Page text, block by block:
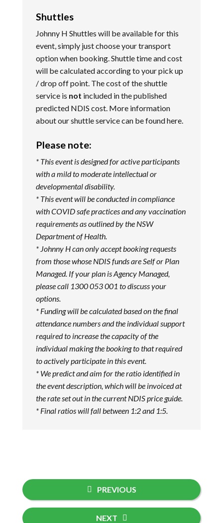
Shuttles
Johnny H Shuttles will be available for this
event, simply just choose your transport
option when booking. Shuttle time and cost
will be calculated according to your pick up
/ drop off point. The cost of the shuttle
service is not included in the published
predicted NDIS cost. More information
about our shuttle service can be foundhere.
Please note:
* This event is designed for active participants
with a mild to moderate intellectual or
developmental disability.
* This event will be conducted in compliance
with COVID safe practices and any vaccination
requirements as outlined by the NSW
Department of Health.
* Johnny H can only accept booking requests
from those whose NDIS funds are Self or Plan
Managed. If your plan is Agency Managed,
please call 1300 053 001 to discuss your
options.
* Funding will be calculated based on the final
attendance numbers and the individual support
required to increase the capacity of the
individual making the booking to that required
to actively participate in this event.
* We predict and aim for the ratio identified in
the event description, which will be invoiced at
the rate set out in the current NDIS price guide.
* Final ratios will fall between 1:2 and 1:5.
PREVIOUS
NEXT